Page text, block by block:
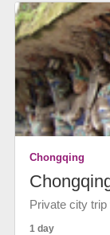
Chongqing
Private city trip
1 day